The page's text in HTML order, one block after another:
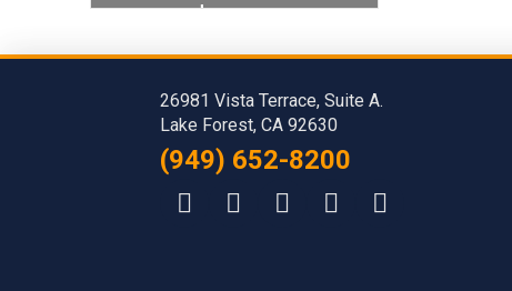
$25.00
ADD TO CART
26981 Vista Terrace, Suite A.
Lake Forest, CA 92630
(949) 652-8200